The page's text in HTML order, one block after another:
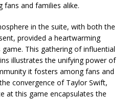
and families alike.
in the suite, with both the
provided a heartwarming
This gathering of influential
illustrates the unifying power of
it fosters among fans and
convergence of Taylor Swift,
at this game encapsulates the